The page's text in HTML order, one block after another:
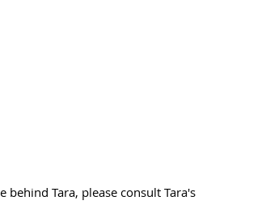
Tara, please consult Tara's